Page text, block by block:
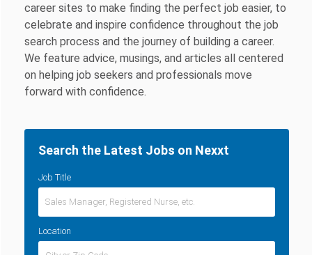
career sites to make finding the perfect job easier, to
celebrate and inspire confidence throughout the job
search process and the journey of building a career.
We feature advice, musings, and articles all centered
on helping job seekers and professionals move
forward with confidence.
Search the Latest Jobs on Nexxt
Job Title
Location